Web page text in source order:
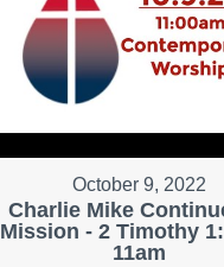
October 9, 2022
Charlie Mike
Mission - 2 Timothy
11am